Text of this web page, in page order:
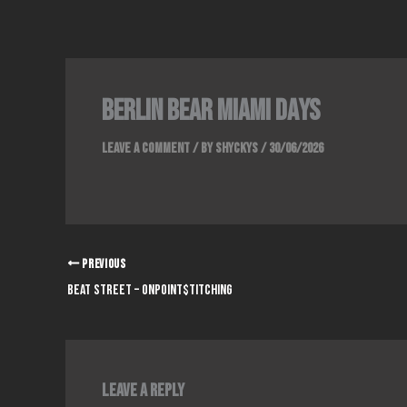
Berlin Bear Miami Days
Leave a Comment/ ByShyckys/30/06/2026
PREVIOUS
Beat Street – OnPoint$titching
Leave a Reply